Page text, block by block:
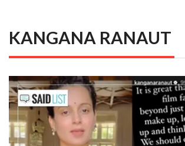
KANGANA RANAUT